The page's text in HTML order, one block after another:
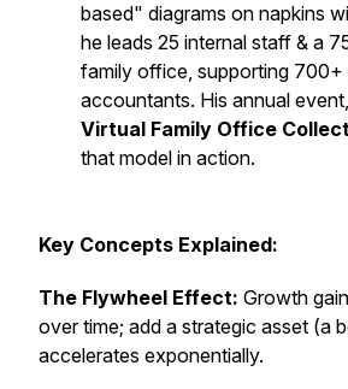
based" diagrams on napkins
he leads 25 internal staff & a
family office, supporting 700+
accountants. His annual
Virtual Family Office
that model in action.
Key Concepts Explained:
The Flywheel Effect: Growth
over time; add a strategic asset (a
accelerates exponentially.